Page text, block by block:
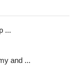
...
and ...